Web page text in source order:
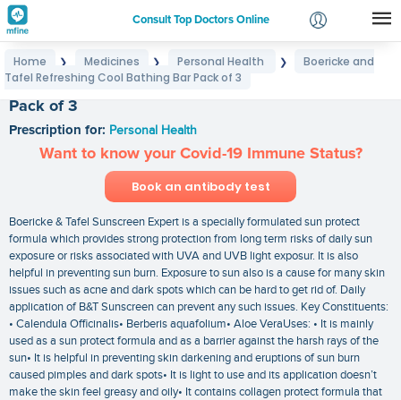
Consult Top Doctors Online
Login
Home ❯ Medicines ❯ Personal Health ❯
Boericke and
Tafel Refreshing Cool Bathing Bar Pack of 3
Pack of 3
Prescription for: Personal Health
Want to know your Covid-19 Immune Status?
Book an antibody test
Boericke & Tafel Sunscreen Expert is a specially formulated sun protect
formula which provides strong protection from long term risks of daily sun
exposure or risks associated with UVA and UVB light exposur. It is also
helpful in preventing sun burn. Exposure to sun also is a cause for many skin
issues such as acne and dark spots which can be hard to get rid of. Daily
application of B&T Sunscreen can prevent any such issues. Key Constituents:
• Calendula Officinalis• Berberis aquafolium• Aloe VeraUses: • It is mainly
used as a sun protect formula and as a barrier against the harsh rays of the
sun• It is helpful in preventing skin darkening and eruptions of sun burn
caused pimples and dark spots• It is light to use and its application doesn’t
make the skin feel greasy and oily• It contains collagen protect formula that